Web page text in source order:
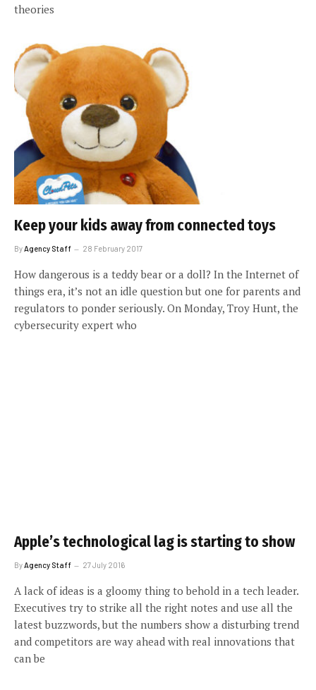
theories
Keep your kids away from connected toys
ByAgency Staff 28 February 2017
How dangerous is a teddy bear or a doll? In the Internet of
things era, it’s not an idle question but one for parents and
regulators to ponder seriously. On Monday, Troy Hunt, the
cybersecurity expert who
Apple’s technological lag is starting to show
By Agency Staff 27 July 2016
A lack of ideas is a gloomy thing to behold in a tech leader.
Executives try to strike all the right notes and use all the
latest buzzwords, but the numbers show a disturbing trend
and competitors are way ahead with real innovations that
can be